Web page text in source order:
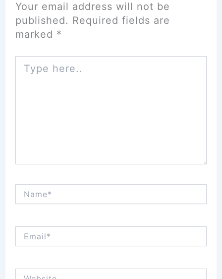
Your email address will not be
published. Required fields are
marked *
here..